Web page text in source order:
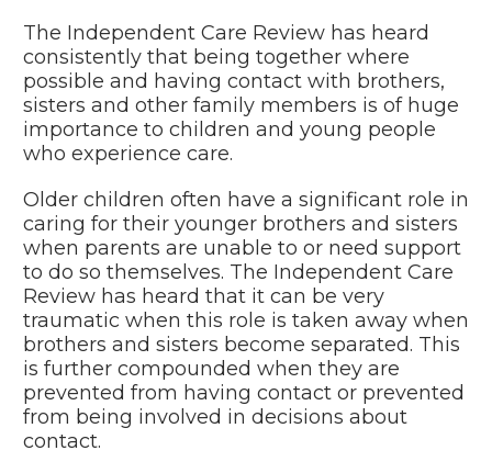
The Independent Care Review has heard
consistently that being together where
possible and having contact with brothers,
sisters and other family members is of huge
importance to children and young people
who experience care.
Older children often have a significant role in
caring for their younger brothers and sisters
when parents are unable to or need support
to do so themselves. The Independent Care
Review has heard that it can be very
traumatic when this role is taken away when
brothers and sisters become separated. This
is further compounded when they are
prevented from having contact or prevented
from being involved in decisions about
contact.